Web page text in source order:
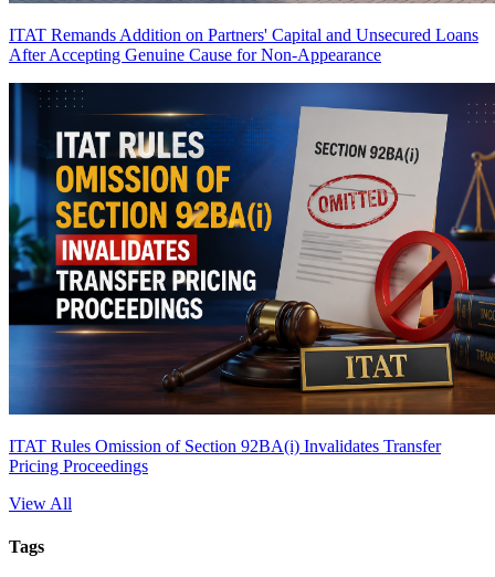
ITAT Remands Addition on Partners' Capital and Unsecured Loans
After Accepting Genuine Cause for Non-Appearance
ITAT Rules Omission of Section 92BA(i) Invalidates Transfer
Pricing Proceedings
View All
Tags